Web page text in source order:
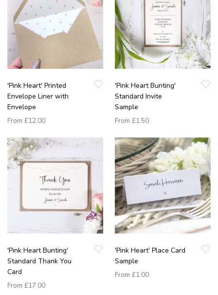
'Pink Heart' Printed
Envelope Liner with
Envelope
From £12.00
'Pink Heart Bunting'
Standard Invite
Sample
From £1.50
'Pink Heart Bunting'
Standard Thank You
Card
From £17.00
'Pink Heart' Place Card
Sample
From £1.00